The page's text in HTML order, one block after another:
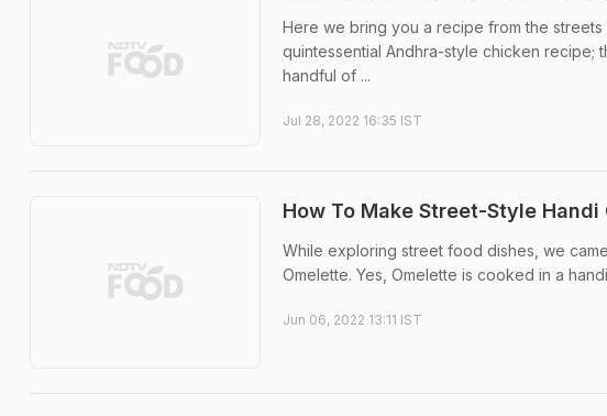
Here we bring you a recipe from the
quintessential Andhra-style chicken recipe;
handful of ...
Jul 28, 2022 16:35 IST
How To Make Street-Style Handi
While exploring street food dishes, we
Omelette. Yes, Omelette is cooked in a
Jun 06, 2022 13:11 IST